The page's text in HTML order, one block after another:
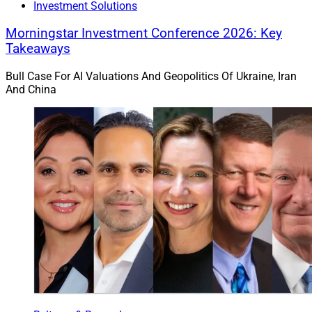
Victoria Serles, Co-Founder & Partner, SCG, Co-Founder & Managing
Bellevue, Washington-basedColdstream Wealth
Managementannounced its merger with Seidman
Capital Group ( SCG), a wealth management firm, and
Hersman Serles Almond (HSA), an affiliated business
that provides accounting and consulting services. SCG
and HSA are based in Kirkland, Washington.
Coldstream had approximately $6.5 billion in AUM as
of its June SEC ADV filing.
SCG, which was founded in 2004, has five advisors and
Investment Solutions
Morningstar Investment Conference 2026: Key
Takeaways
Bull Case For AI Valuations And Geopolitics Of Ukraine, Iran
And China